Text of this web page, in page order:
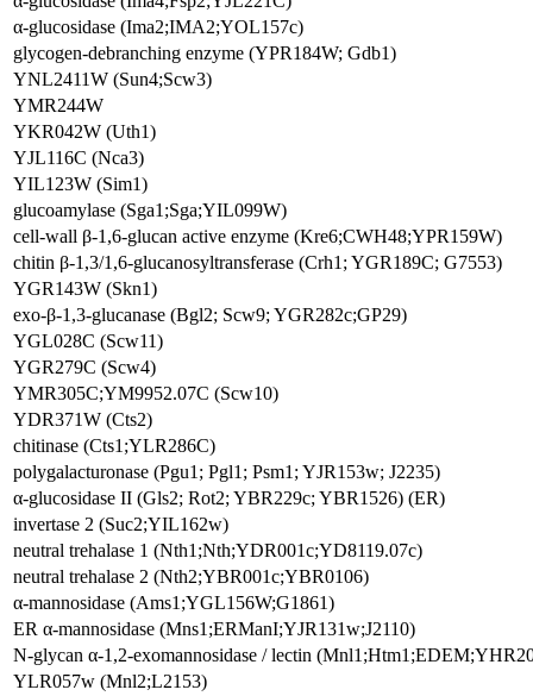
α-glucosidase (Ima2;IMA2;YOL157c)
glycogen-debranching enzyme (YPR184W; Gdb1)
YNL2411W (Sun4;Scw3)
YMR244W
YKR042W (Uth1)
YJL116C (Nca3)
YIL123W (Sim1)
glucoamylase (Sga1;Sga;YIL099W)
cell-wall β-1,6-glucan active enzyme (Kre6;CWH48;YPR159W)
chitin β-1,3/1,6-glucanosyltransferase (Crh1; YGR189C; G7553)
YGR143W (Skn1)
exo-β-1,3-glucanase (Bgl2; Scw9; YGR282c;GP29)
YGL028C (Scw11)
YGR279C (Scw4)
YMR305C;YM9952.07C (Scw10)
YDR371W (Cts2)
chitinase (Cts1;YLR286C)
polygalacturonase (Pgu1; Pgl1; Psm1; YJR153w; J2235)
α-glucosidase II (Gls2; Rot2; YBR229c; YBR1526) (ER)
invertase 2 (Suc2;YIL162w)
neutral trehalase 1 (Nth1;Nth;YDR001c;YD8119.07c)
neutral trehalase 2 (Nth2;YBR001c;YBR0106)
α-mannosidase (Ams1;YGL156W;G1861)
ER α-mannosidase (Mns1;ERManI;YJR131w;J2110)
N-glycan α-1,2-exomannosidase / lectin
YLR057w (Mnl2;L2153)